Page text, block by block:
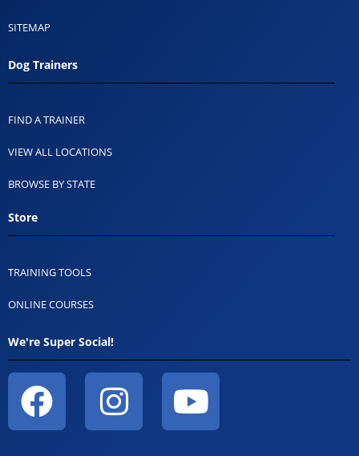
SITEMAP
Dog Trainers
FIND A TRAINER
VIEW ALL LOCATIONS
BROWSE BY STATE
Store
TRAINING TOOLS
ONLINE COURSES
We're Super Social!